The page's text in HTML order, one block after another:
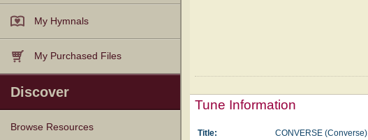
My Hymnals
My Purchased Files
Discover
Browse Resources
Tune Information
Title:
CONVERSE (Converse)